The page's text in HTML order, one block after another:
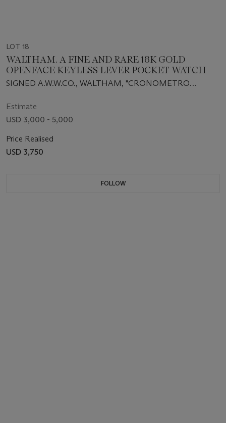
LOT 18
WALTHAM. A FINE AND RARE 18K GOLD
OPENFACE KEYLESS LEVER POCKET WATCH
SIGNED A.W.W.CO., WALTHAM, "CRONOMETRO
Estimate
USD 3,000 - 5,000
Price Realised
USD 3,750
FOLLOW